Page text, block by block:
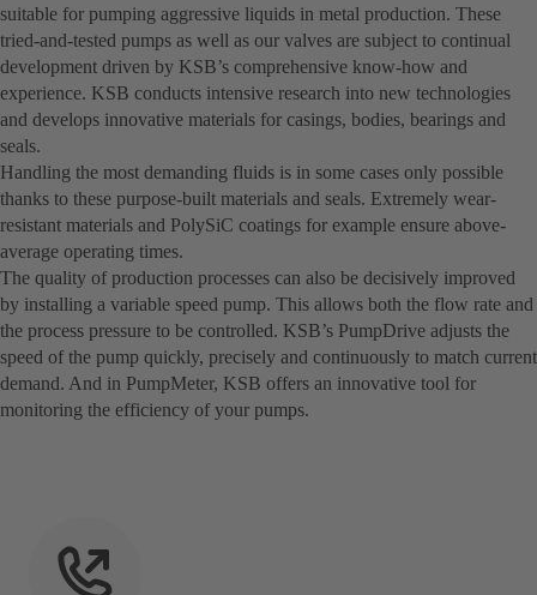
suitable for pumping aggressive liquids in metal production. These
tried-and-tested pumps as well as our valves are subject to continual
development driven by KSB’s comprehensive know-how and
experience. KSB conducts intensive research into new technologies
and develops innovative materials for casings, bodies, bearings and
seals.
Handling the most demanding fluids is in some cases only possible
thanks to these purpose-built materials and seals. Extremely wear-
resistant materials and PolySiC coatings for example ensure above-
average operating times.
The quality of production processes can also be decisively improved
by installing a variable speed pump. This allows both the flow rate and
the process pressure to be controlled. KSB’s PumpDrive adjusts the
speed of the pump quickly, precisely and continuously to match current
demand. And in PumpMeter, KSB offers an innovative tool for
monitoring the efficiency of your pumps.